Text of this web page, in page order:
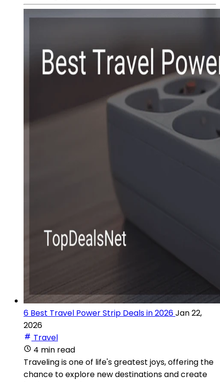
6 Best Travel Power Strip Deals in 2026Jan 22,
2026
Travel
4 min read
Traveling is one of life's greatest joys, offering the
chance to explore new destinations and create